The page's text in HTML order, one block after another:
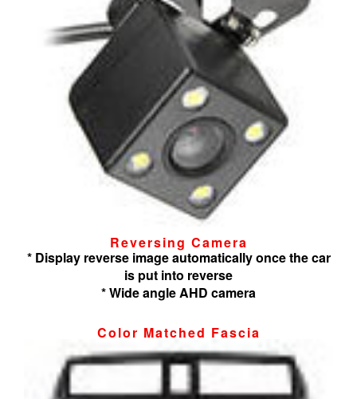
Reversing Camera
* Display reverse image automatically once the car
is put into reverse
* Wide angle AHD camera
Color Matched Fascia